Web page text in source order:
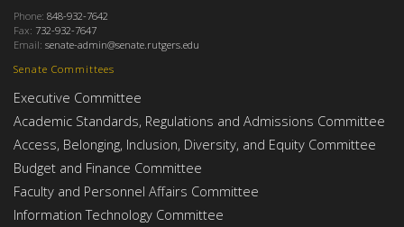
Senate Committees
Executive Committee
Academic Standards, Regulations and Admissions Committee
Access, Belonging, Inclusion, Diversity, and Equity Committee
Budget and Finance Committee
Faculty and Personnel Affairs Committee
Information Technology Committee
Phone: 848-932-7642
Fax: 732-932-7647
Email: senate-admin@senate.rutgers.edu